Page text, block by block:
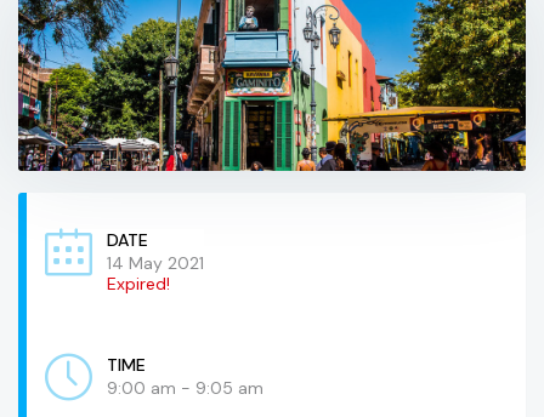
DATE
14 May 2021
Expired!
TIME
9:00 am - 9:05 am